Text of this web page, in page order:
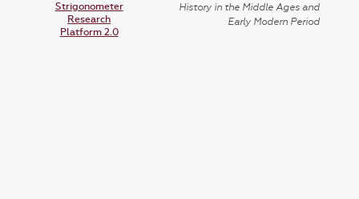
Strigonometer
Research
Platform 2.0
History in the Middle Ages and
Early Modern Period